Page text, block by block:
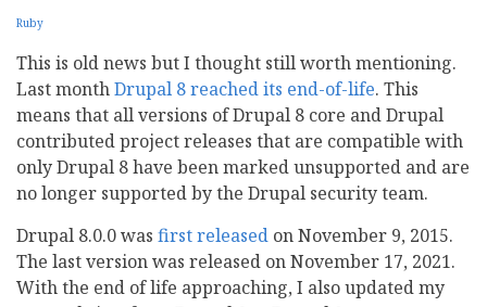
Ruby
This is old news but I thought still worth mentioning.
Last monthDrupal 8 reached its end-of-life. This
means that all versions of Drupal 8 core and Drupal
contributed project releases that are compatible with
only Drupal 8 have been marked unsupported and are
no longer supported by the Drupal security team.
Drupal 8.0.0 was first released on November 9, 2015.
The last version was released on November 17, 2021.
With the end of life approaching, I also updated my